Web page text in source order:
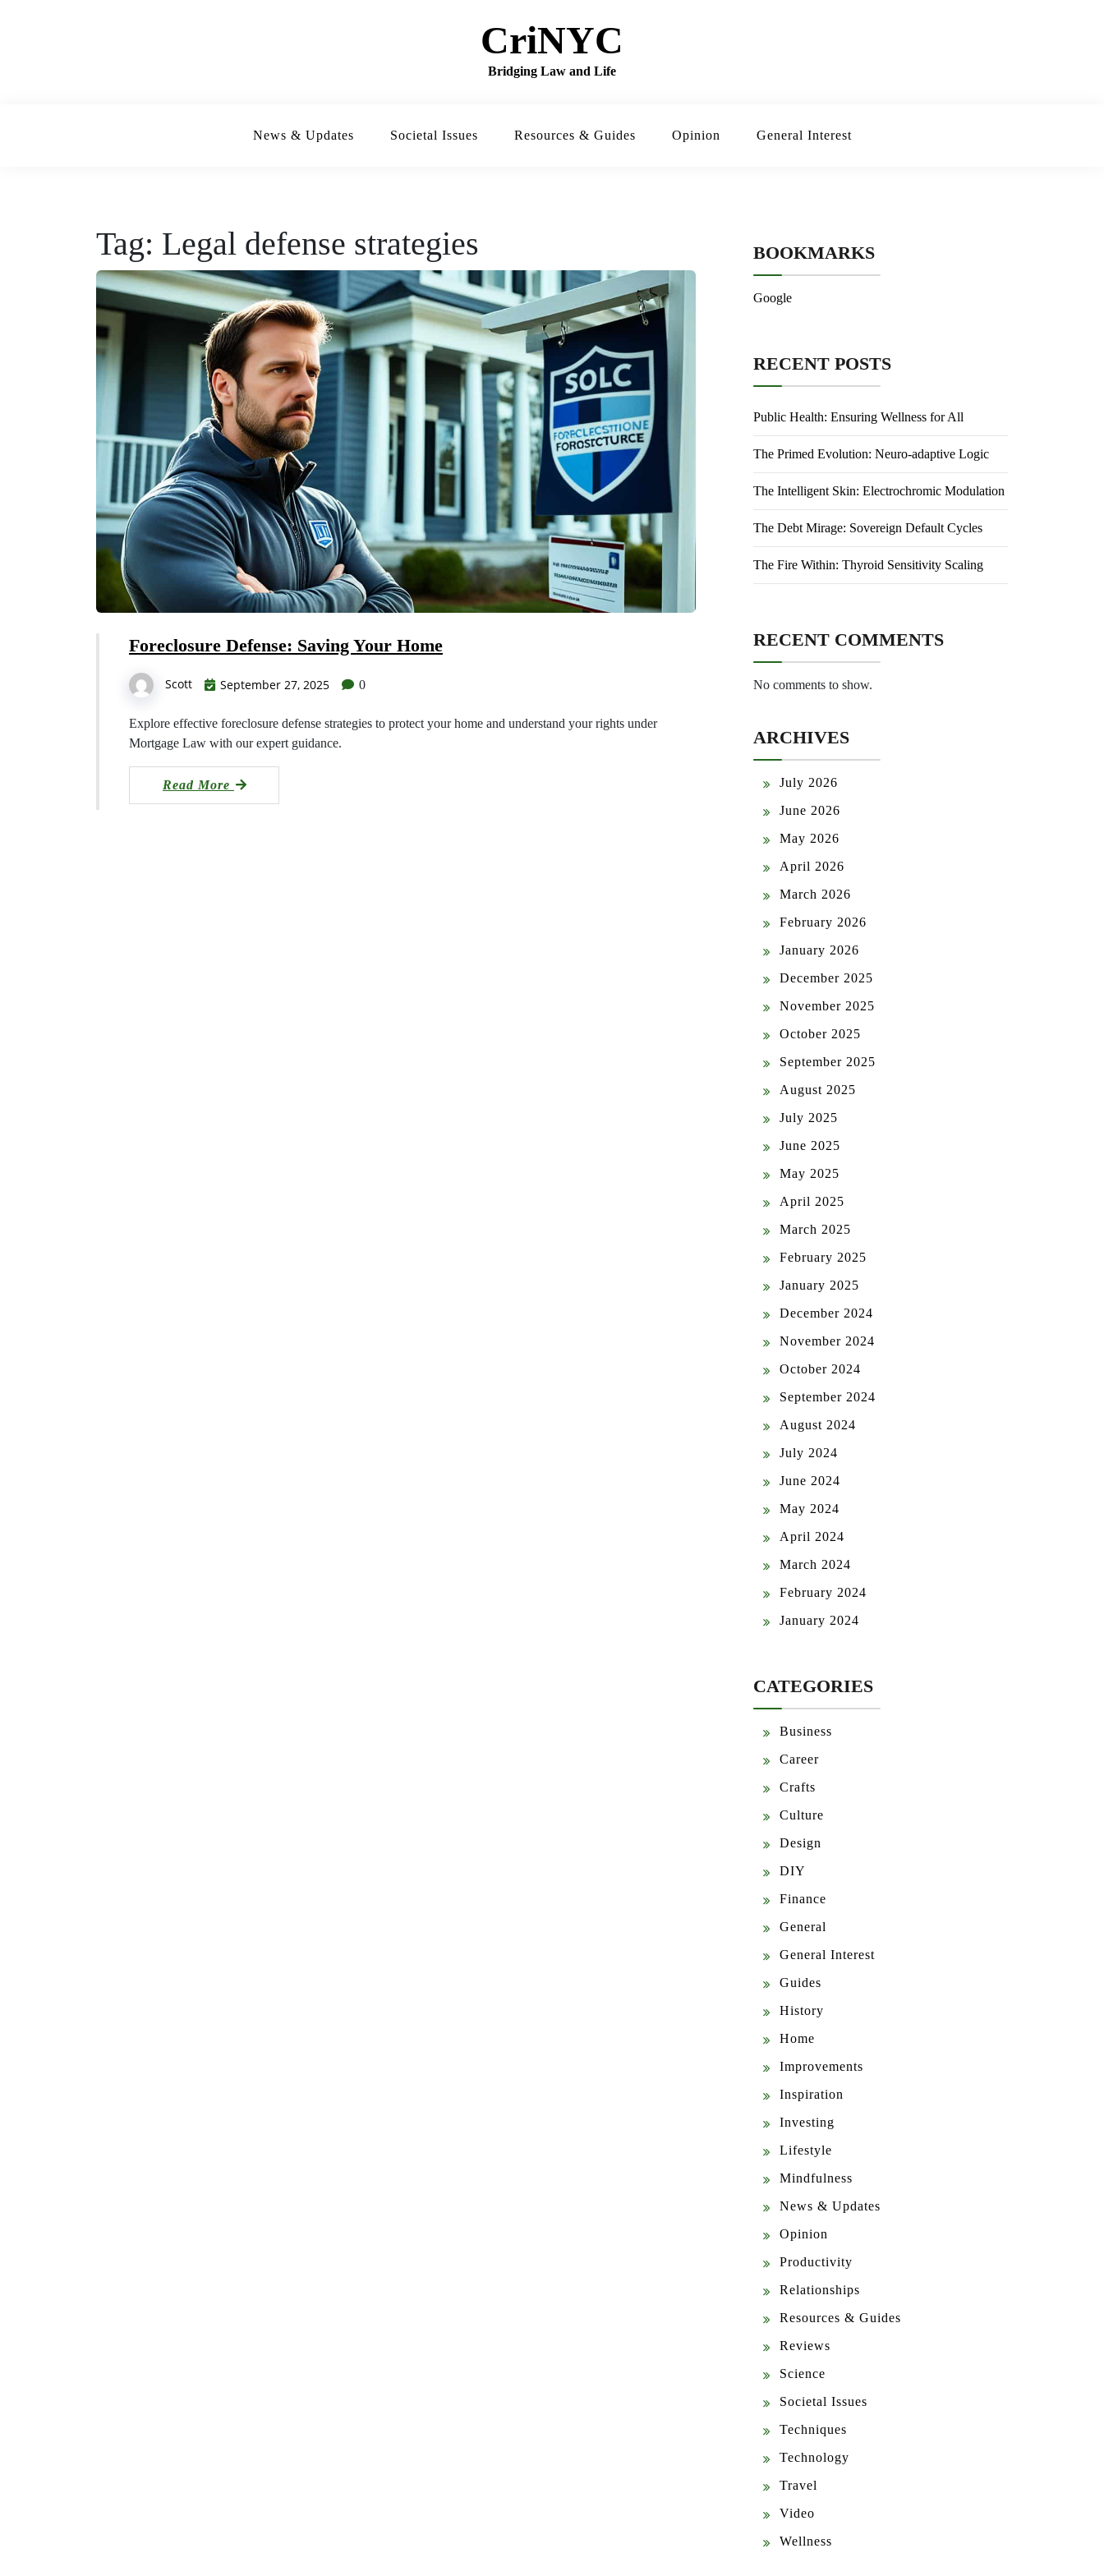
CriNYC
Bridging Law and Life
News & Updates Societal Issues Resources & Guides Opinion General Interest
Tag: Legal defense strategies
Foreclosure Defense: Saving Your Home
Scott September 27, 2025 0
Explore effective foreclosure defense strategies to protect your home and understand your rights under
Mortgage Law with our expert guidance.
Read More
BOOKMARKS
Google
RECENT POSTS
Public Health: Ensuring Wellness for All
The Primed Evolution: Neuro-adaptive Logic
The Intelligent Skin: Electrochromic Modulation
The Debt Mirage: Sovereign Default Cycles
The Fire Within: Thyroid Sensitivity Scaling
RECENT COMMENTS
No comments to show.
ARCHIVES
July 2026
June 2026
May 2026
April 2026
March 2026
February 2026
January 2026
December 2025
November 2025
October 2025
September 2025
August 2025
July 2025
June 2025
May 2025
April 2025
March 2025
February 2025
January 2025
December 2024
November 2024
October 2024
September 2024
August 2024
July 2024
June 2024
May 2024
April 2024
March 2024
February 2024
January 2024
CATEGORIES
Business
Career
Crafts
Culture
Design
DIY
Finance
General
General Interest
Guides
History
Home
Improvements
Inspiration
Investing
Lifestyle
Mindfulness
News & Updates
Opinion
Productivity
Relationships
Resources & Guides
Reviews
Science
Societal Issues
Techniques
Technology
Travel
Video
Wellness